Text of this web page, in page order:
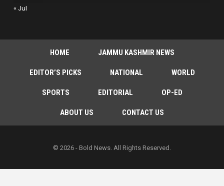
« Jul
HOME JAMMU KASHMIR NEWS
EDITOR’S PICKS NATIONAL WORLD
SPORTS EDITORIAL OP-ED
ABOUT US CONTACT US
© 2026 - Bold News. All Rights Reserved.